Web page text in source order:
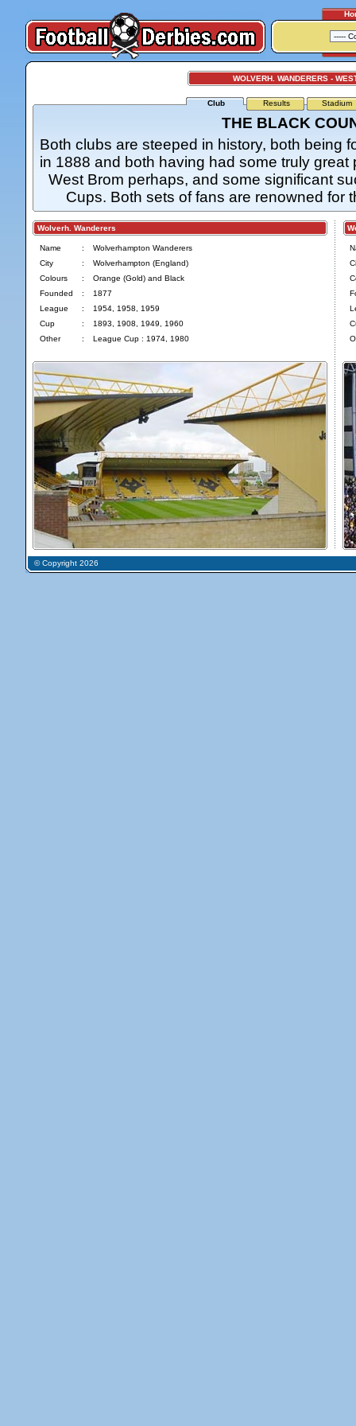
WOLVERH. WANDERERS -
Club Results Stadium
THE BLACK
Both clubs are steeped in history, both being
in 1888 and both having had some truly
West Brom perhaps, and some significant
Cups. Both sets of fans are renowned for
Wolverh. Wanderers
Name :
Wolverhampton Wanderers
City
:
Wolverhampton (England)
Colours
:
Orange (Gold) and Black
Founded
:
1877
League
:
1954, 1958, 1959
Cup
:
1893, 1908, 1949, 1960
Other
: League Cup : 1974, 1980
© Copyright 2026